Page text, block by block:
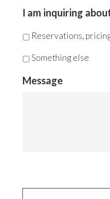
I am inquiring
Reservations,
Something else
Message